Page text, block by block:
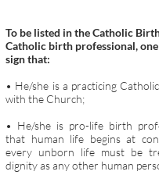
To be listed in the Catholic
Catholic birth professional,
sign that:
• He/she is a practicing
with the Church;
• He/she is pro-life birth
that human life begins at
every unborn life must be
dignity as any other human